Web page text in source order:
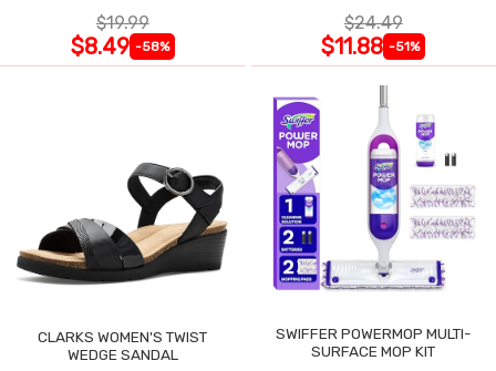
$19.99
$8.49 -58%
$24.49
$11.88 -51%
CLARKS WOMEN'S TWIST
WEDGE SANDAL
SWIFFER POWERMOP MULTI-
SURFACE MOP KIT